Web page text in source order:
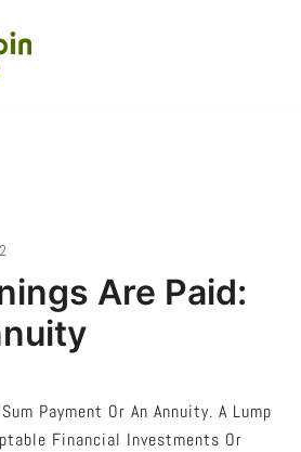
Are Paid:
Payment Or An Annuity. A Lump
Financial Investments Or